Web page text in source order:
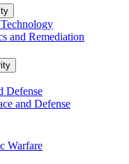
and Remediation
Defense
and Defense
Warfare